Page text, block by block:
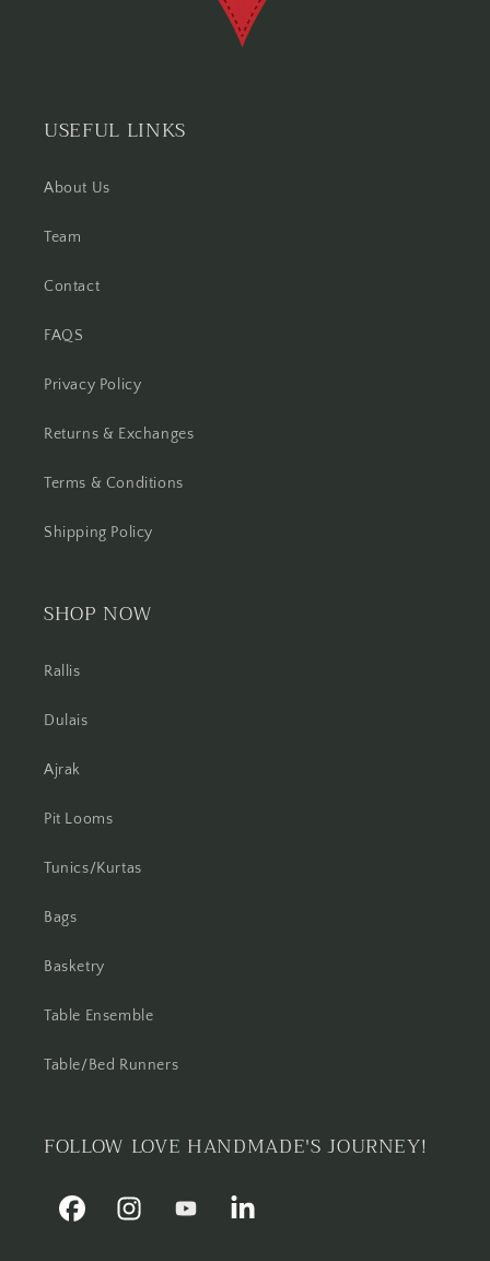
USEFUL LINKS
About Us
Team
Contact
FAQS
Privacy Policy
Returns & Exchanges
Terms & Conditions
Shipping Policy
SHOP NOW
Rallis
Dulais
Ajrak
Pit Looms
Tunics/Kurtas
Bags
Basketry
Table Ensemble
Table/Bed Runners
FOLLOW LOVE HANDMADE'S JOURNEY!
FacebookInstagramYouTube Linkedin